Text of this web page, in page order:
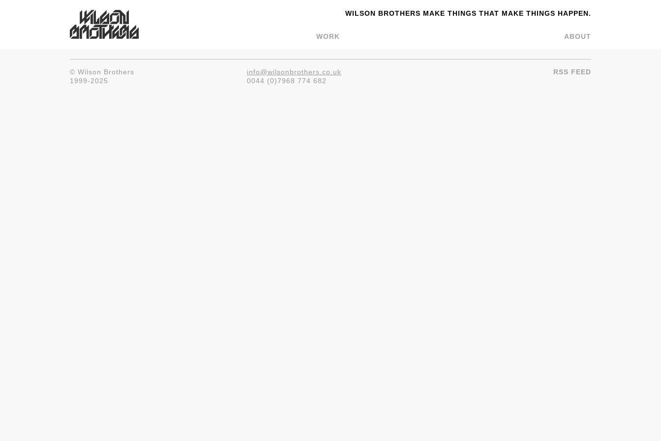
WILSON BROTHERS MAKE THINGS THAT MAKE THINGS HAPPEN.
WORK ABOUT
© Wilson Brothers
1999-2025
info@wilsonbrothers.co.uk
0044 (0)7968 774 682
RSS FEED